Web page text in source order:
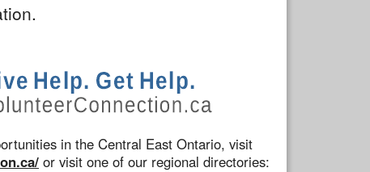
in the Central East Ontario, visit
or visit one of our regional directories: